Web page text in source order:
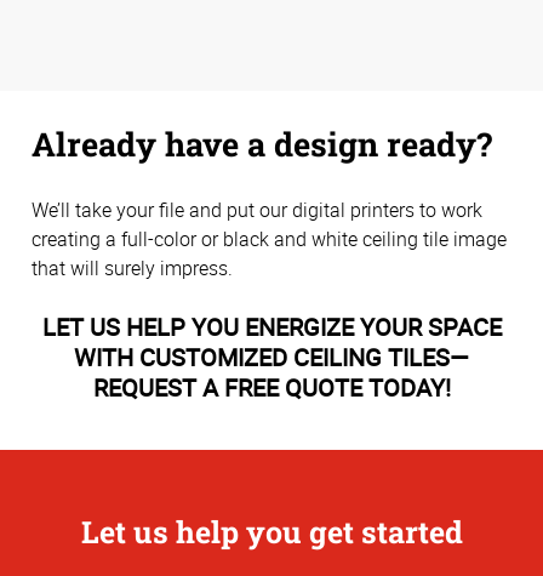
Already have a design ready?
We’ll take your file and put our digital printers to work
creating a full-color or black and white ceiling tile image
that will surely impress.
LET US HELP YOU ENERGIZE YOUR SPACE
WITH CUSTOMIZED CEILING TILES—
REQUEST A FREE QUOTE TODAY!
Let us help you get started